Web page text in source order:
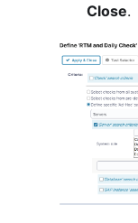
Close.